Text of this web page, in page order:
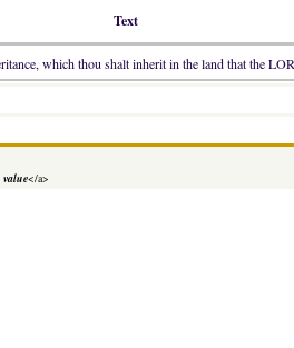
Text
which thou shalt inherit in the land that the
value</a>